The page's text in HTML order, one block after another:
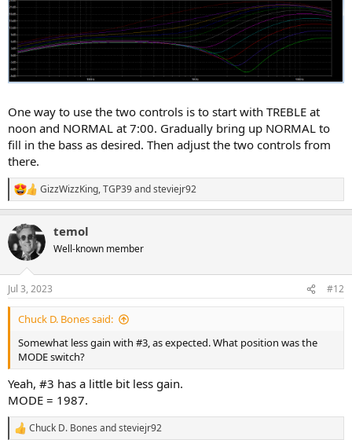
One way to use the two controls is to start with TREBLE at
noon and NORMAL at 7:00. Gradually bring up NORMAL to
fill in the bass as desired. Then adjust the two controls from
there.
R
e
c
t
i
n
s
:
GizzWizzKing,TGP39andsteviejr92
temol
Well-known member
Jul 3, 2023 #12
Chuck D. Bones said:
Somewhat less gain with #3, as expected. What position was the
MODE switch?
Yeah, #3 has a little bit less gain.
MODE = 1987.
R
Chuck D. Bones andsteviejr92